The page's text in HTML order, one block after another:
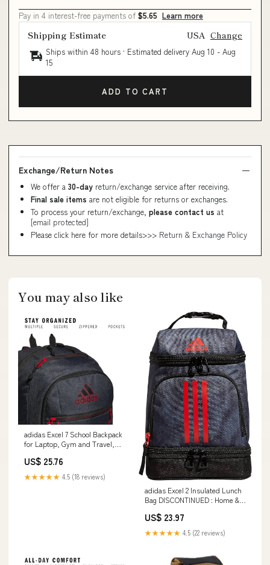
Pay in 4 interest-free payments of $5.65 Learn more
Shipping Estimate USA Change
Ships within 48 hours · Estimated delivery Aug 10 - Aug
15
ADD TO CART
Exchange/Return Notes
We offer a 30-day return/exchange service after receiving.
Final sale items are not eligible for returns or exchanges.
To process your return/exchange, please contact us at
[email protected]
Please click here for more details>>> Return & Exchange Policy
You may also like
adidas Excel 7 School Backpack
for Laptop, Gym and Travel,
Scarlet/7, OSFA : Electronics
US$ 25.76
★★★★★ 4.5 (18 reviews)
adidas Excel 2 Insulated Lunch
Bag DISCONTINUED : Home &
US$ 23.97
★★★★★ 4.5 (22 reviews)